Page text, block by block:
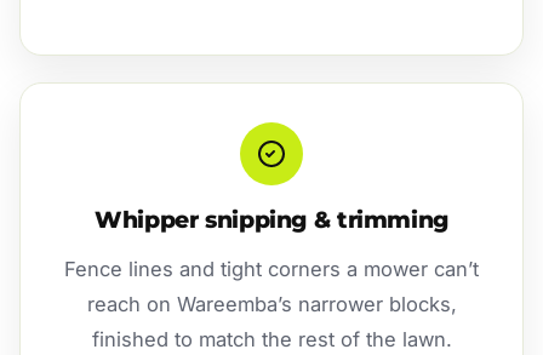
Whipper snipping & trimming
Fence lines and tight corners a mower can’t
reach on Wareemba’s narrower blocks,
finished to match the rest of the lawn.